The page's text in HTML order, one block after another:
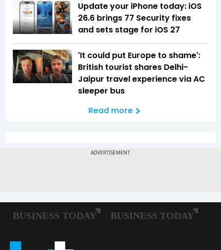
Update your iPhone today: iOS
26.6 brings 77 Security fixes
and sets stage for iOS 27
'It could put Europe to shame':
British tourist shares Delhi-
Jaipur travel experience via AC
sleeper bus
Read more